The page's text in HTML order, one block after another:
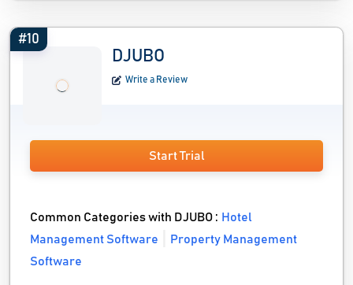
#10
DJUBO
Write a Review
Start Trial
Common Categories with DJUBO : Hotel
Management Software
Property Management
Software